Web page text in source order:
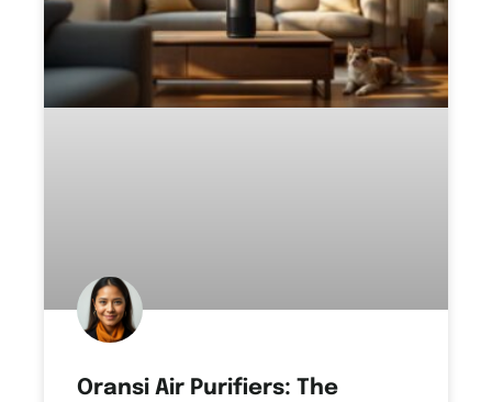
Oransi Air Purifiers: The